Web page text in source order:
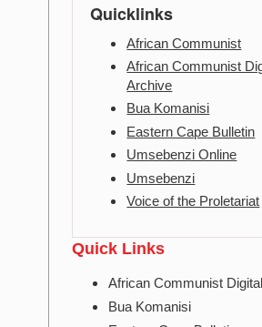
Quicklinks
African Communist
African Communist
Archive
Bua Komanisi
Eastern Cape Bulletin
Umsebenzi Online
Umsebenzi
Voice of the Proletariat
Quick Links
African Communist
Bua Komanisi